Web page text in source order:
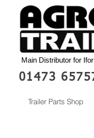
Main Distributor for
01473
Trailer Parts Shop